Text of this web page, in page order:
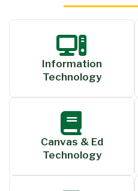
Information
Technology
Canvas & Ed
Technology